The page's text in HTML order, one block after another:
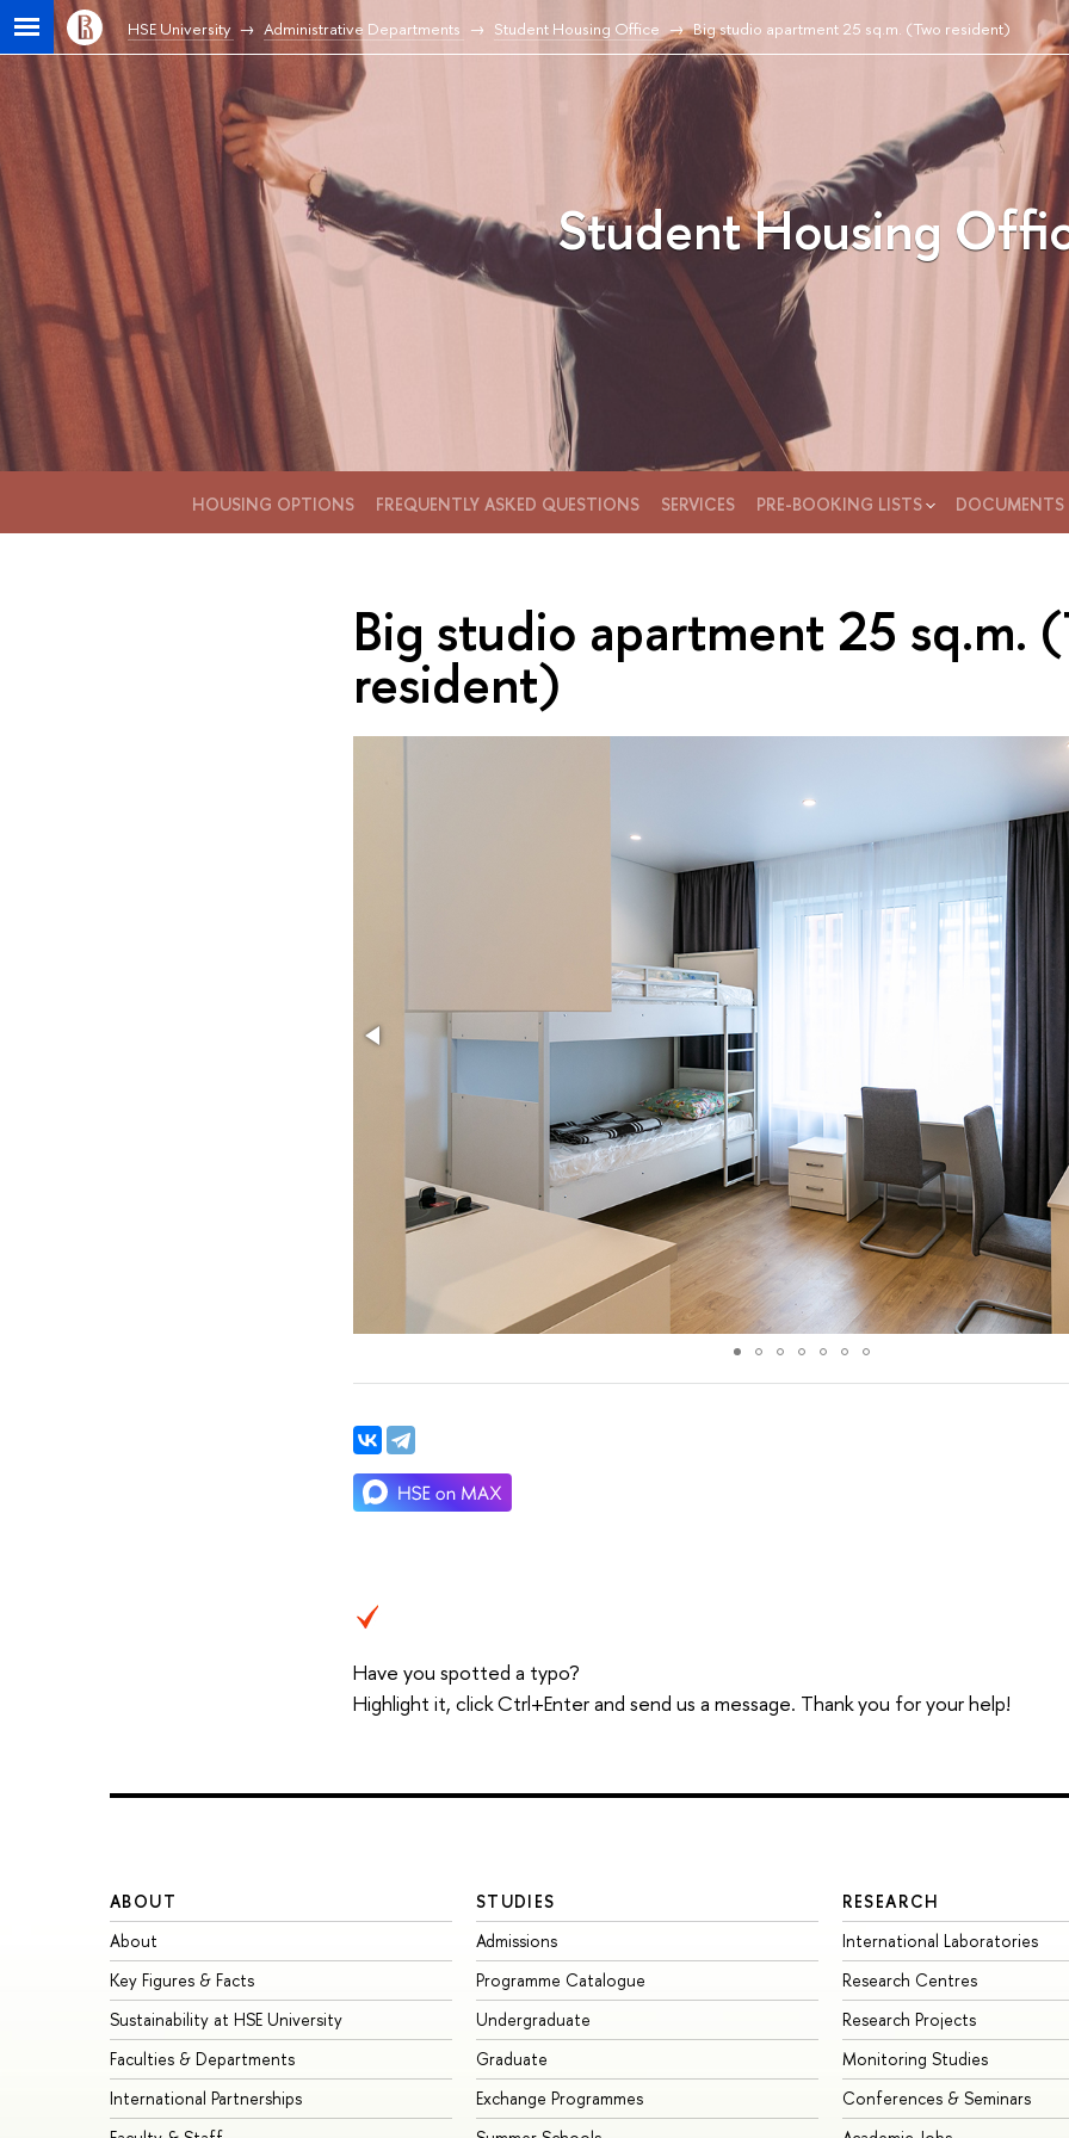
HSE University Administrative Departments Student Housing Office Big studio apartment 25 sq.m. (Two resident)
Student Housing
HOUSING OPTIONS FREQUENTLY ASKED QUESTIONS SERVICES PRE-BOOKING LISTS DOCUMENTS
Big studio apartment 25 sq.m.
resident)
Have you spotted a typo?
Highlight it, click Ctrl+Enter and send us a message. Thank you for your help!
ABOUT
About
Key Figures & Facts
Sustainability at HSE University
Faculties & Departments
International Partnerships
STUDIES
Admissions
Programme Catalogue
Undergraduate
Graduate
Exchange Programmes
RESEARCH
International Laboratories
Research Centres
Research Projects
Monitoring Studies
Conferences & Seminars